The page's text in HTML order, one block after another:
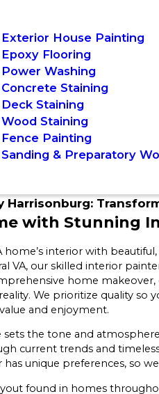
Exterior House Painting
Epoxy Flooring
Power Washing
Concrete Staining
Deck Staining
Wood Staining
Fence Painting
Sanding & Preparatory
with Stunning
home’s interior with
VA, our skilled interior
home
We prioritize quality so
and enjoyment.
the tone and
current trends and
unique preferences, so
found in homes